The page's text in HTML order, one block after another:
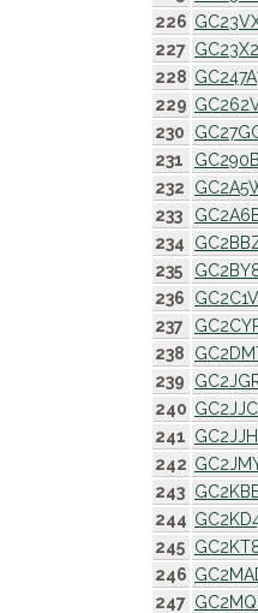
226
227
228
229
230
231
232
233
234
235
236
237
238
239
240
241
242
243
244
245
246
247